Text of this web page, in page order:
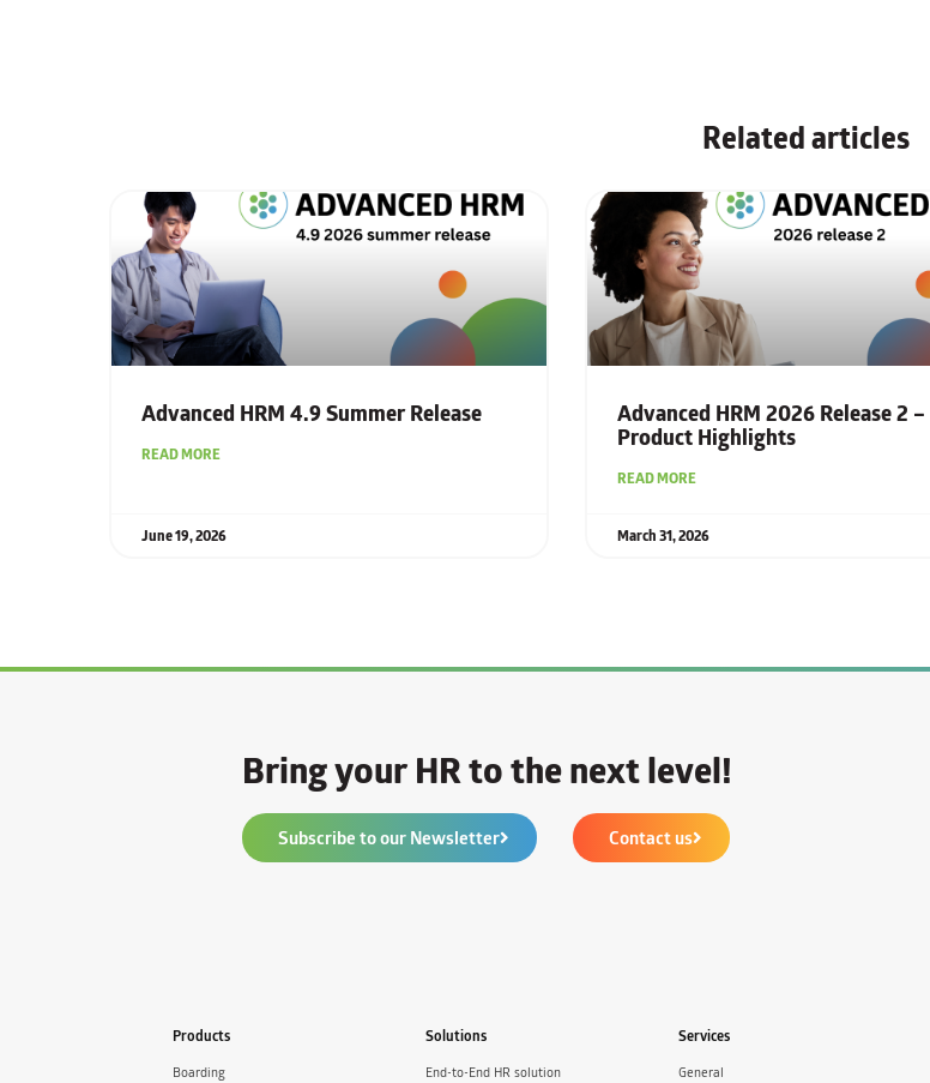
Related articles
Advanced HRM 4.9 Summer Release
READ MORE
June 19, 2026
Advanced HRM 2026 Release 2 –
Product Highlights
READ MORE
March 31, 2026
Bring your HR to the next level!
Subscribe to our Newsletter Contact us
Products
Boarding
Solutions
End-to-End HR solution
Services
General